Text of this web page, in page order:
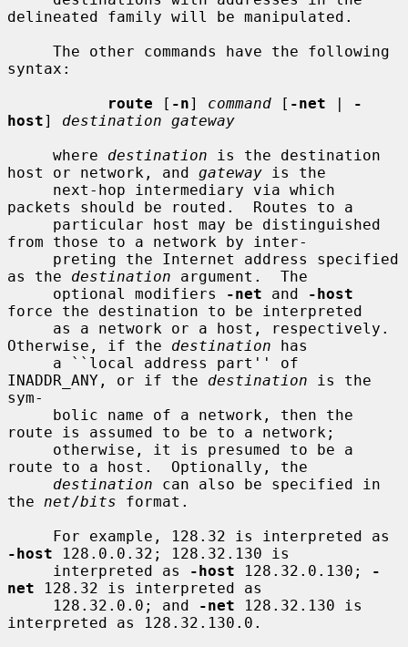
delineated family will be manipulated.
syntax:
route [ -n] command [ -net |
-
host] destination gateway
     where
destination is the destination
host or network, and gateway is the
packets should be routed.  Routes to a
from those to a network by inter-
as the destination argument.  The
     optional modifiers
-net and
-host
force the destination to be interpreted
Otherwise, if the destination has
INADDR_ANY, or if the destination is the
sym-
route is assumed to be to a network;
route to a host.  Optionally, the
destination can also be specified in
the net/bits format.
-host 128.0.0.32; 128.32.130 is
     interpreted as
-host 128.32.0.130;
-
net 128.32 is interpreted as
     128.32.0.0; and
-net 128.32.130 is
interpreted as 128.32.130.0.